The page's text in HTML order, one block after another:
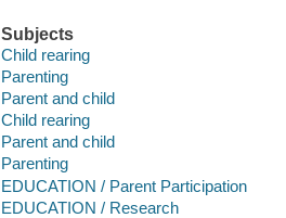
Subjects
Child rearing
Parenting
Parent and child
Child rearing
Parent and child
Parenting
EDUCATION / Parent Participation
EDUCATION / Research